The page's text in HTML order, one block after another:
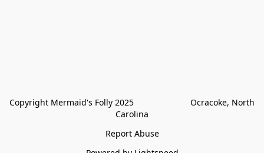
Copyright Mermaid's Folly 2025                        Ocracoke, North
Carolina
Report Abuse